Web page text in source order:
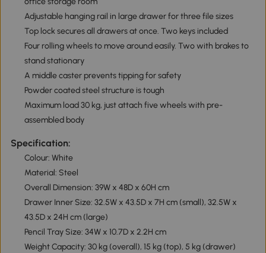
Adjustable hanging rail in large drawer for three file sizes
Top lock secures all drawers at once. Two keys included
Four rolling wheels to move around easily. Two with brakes to
stand stationary
A middle caster prevents tipping for safety
Powder coated steel structure is tough
Maximum load 30 kg, just attach five wheels with pre-
assembled body
Specification:
Colour: White
Material: Steel
Overall Dimension: 39W x 48D x 60H cm
Drawer Inner Size: 32.5W x 43.5D x 7H cm (small), 32.5W x
43.5D x 24H cm (large)
Pencil Tray Size: 34W x 10.7D x 2.2H cm
Weight Capacity: 30 kg (overall), 15 kg (top), 5 kg (drawer)